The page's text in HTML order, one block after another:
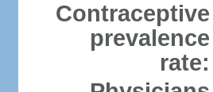
Contraceptive
prevalence
rate: